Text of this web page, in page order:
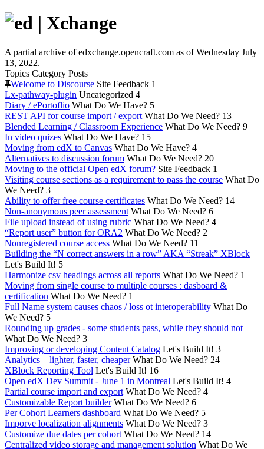
A partial archive of edxchange.opencraft.com as of Wednesday July
13, 2022.
Topics Category Posts
Welcome to Discourse Site Feedback 1
Lx-pathway-plugin Uncategorized 4
Diary / ePortoflio What Do We Have? 5
REST API for course import / export What Do We Need? 13
Blended Learning / Classroom Experience What Do We Need? 9
In video quizes What Do We Have? 15
Moving from edX to Canvas What Do We Have? 4
Alternatives to discussion forum What Do We Need? 20
Moving to the official Open edX forum? Site Feedback 1
Visiting course sections as a requirement to pass the course What Do
We Need? 3
Ability to offer free course certificates What Do We Need? 14
Non-anonymous peer assessment What Do We Need? 6
File upload instead of using rubric What Do We Need? 4
“Report user” button for ORA2 What Do We Need? 2
Nonregistered course access What Do We Need? 11
Building the “N correct answers in a row” AKA “Streak” XBlock
Let's Build It! 5
Harmonize csv headings across all reports What Do We Need? 1
Moving from single course to multiple courses : dasboard &
certification What Do We Need? 1
Full Name system causes chaos / loss ot interoperability What Do
We Need? 5
Rounding up grades - some students pass, while they should not
What Do We Need? 3
Improving or developing Content Catalog Let's Build It! 3
Analytics – lighter, faster, cheaper What Do We Need? 24
XBlock Reporting Tool Let's Build It! 16
Open edX Dev Summit - June 1 in Montreal Let's Build It! 4
Partial course import and export What Do We Need? 4
Customizable Report builder What Do We Need? 6
Per Cohort Learners dashboard What Do We Need? 5
Imporve localization alignments What Do We Need? 3
Customize due dates per cohort What Do We Need? 14
Centralized video storage and management solution What Do We